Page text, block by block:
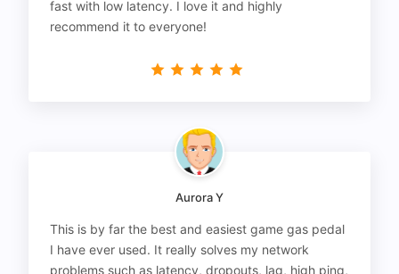
fast with low latency. I love it and highly
recommend it to everyone!
Aurora Y
This is by far the best and easiest game gas pedal
I have ever used. It really solves my network
problems such as latency, dropouts, lag, high ping,